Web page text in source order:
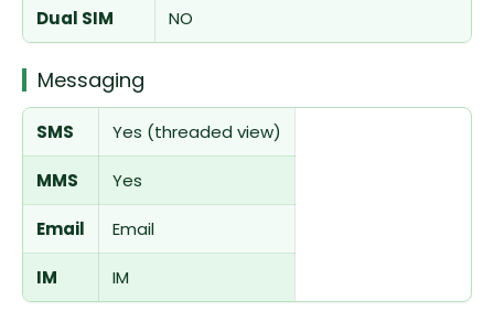
Dual SIM NO
Messaging
SMS Yes (threaded view)
MMS Yes
Email Email
IM IM